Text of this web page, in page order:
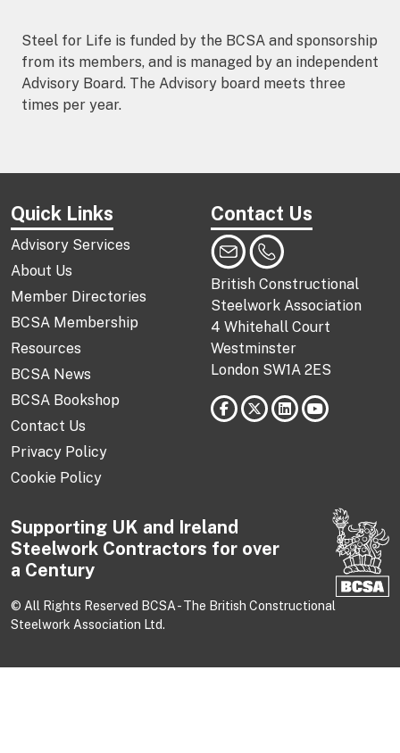
Steel for Life is funded by the BCSA and sponsorship
from its members, and is managed by an independent
Advisory Board. The Advisory board meets three
times per year.
Quick Links
Advisory Services
About Us
Member Directories
BCSA Membership
Resources
BCSA News
BCSA Bookshop
Contact Us
Privacy Policy
Cookie Policy
Contact Us
British Constructional
Steelwork Association
4 Whitehall Court
Westminster
London SW1A 2ES
Supporting UK and Ireland
Steelwork Contractors for over
a Century
© All Rights Reserved BCSA - The British Constructional
Steelwork Association Ltd.